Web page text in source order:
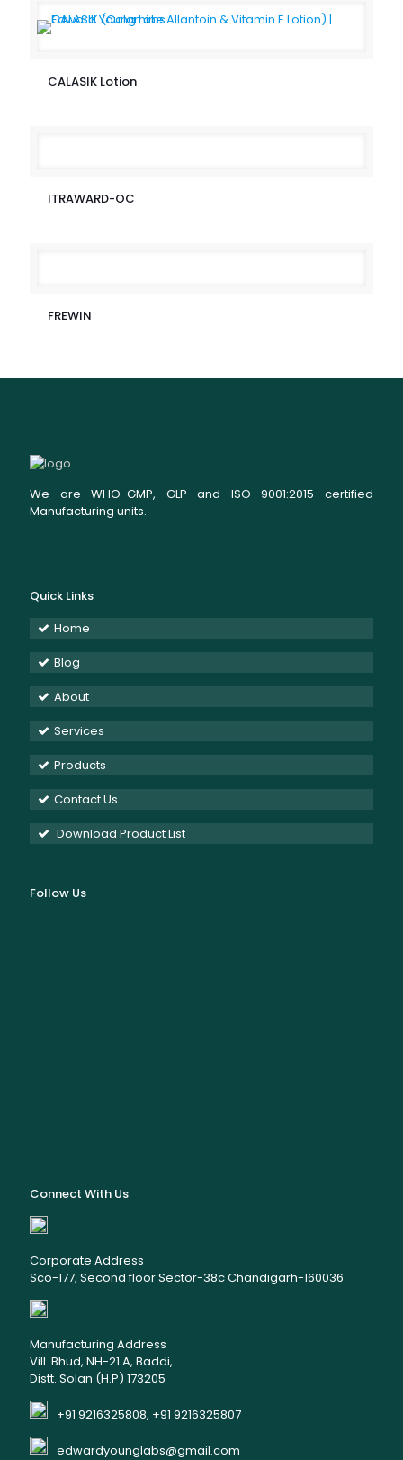
CALASIK Lotion
ITRAWARD-OC
FREWIN
We are WHO-GMP, GLP and ISO 9001:2015 certified
Manufacturing units.
Quick Links
Home
Blog
About
Services
Products
Contact Us
Download Product List
Follow Us
Connect With Us
Corporate Address
Sco-177, Second floor Sector-38c Chandigarh-160036
Manufacturing Address
Vill. Bhud, NH-21 A, Baddi,
Distt. Solan (H.P) 173205
+91 9216325808, +91 9216325807
edwardyounglabs@gmail.com